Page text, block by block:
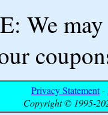
We
Privacy Statement-
Copyright © 1995-